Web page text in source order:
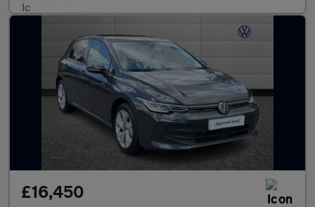
£16,450